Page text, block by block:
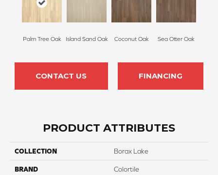
Palm Tree Oak Island Sand Oak Coconut Oak Sea Otter Oak
CONTACT US FINANCING
PRODUCT ATTRIBUTES
COLLECTION Borax Lake
BRAND Colortile